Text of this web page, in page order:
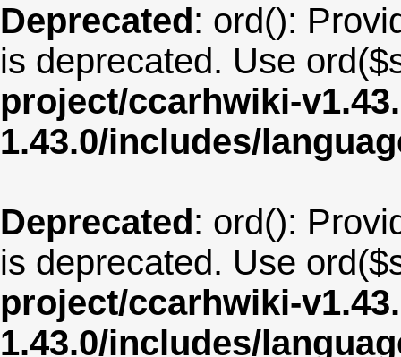
Deprecated: ord():
is deprecated. Use
project/ccarhwiki-
1.43.0/includes/
Deprecated: ord():
is deprecated. Use
project/ccarhwiki-
1.43.0/includes/